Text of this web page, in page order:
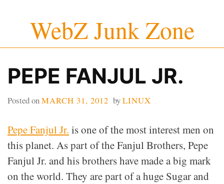
content
WebZ Junk Zone
PEPE FANJUL JR.
Posted onMARCH 31, 2012 byLINUX
Pepe Fanjul Jr. is one of the most interest men on
this planet. As part of the Fanjul Brothers, Pepe
Fanjul Jr. and his brothers have made a big mark
on the world. They are part of a huge Sugar and